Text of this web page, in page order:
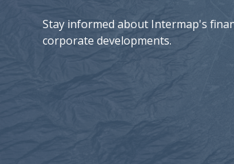
Stay informed about Intermap's
corporate developments.